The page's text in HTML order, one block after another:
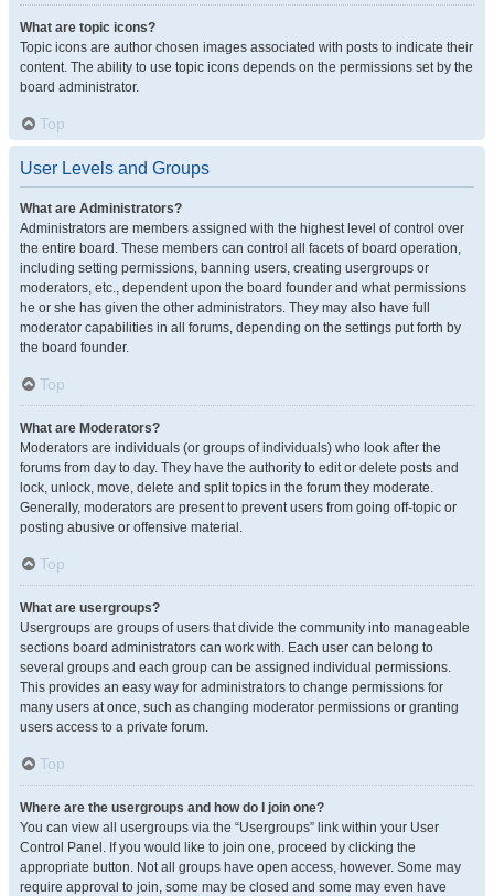
What are topic icons?
Topic icons are author chosen images associated with posts to indicate their
content. The ability to use topic icons depends on the permissions set by the
board administrator.
Top
User Levels and Groups
What are Administrators?
Administrators are members assigned with the highest level of control over
the entire board. These members can control all facets of board operation,
including setting permissions, banning users, creating usergroups or
moderators, etc., dependent upon the board founder and what permissions
he or she has given the other administrators. They may also have full
moderator capabilities in all forums, depending on the settings put forth by
the board founder.
Top
What are Moderators?
Moderators are individuals (or groups of individuals) who look after the
forums from day to day. They have the authority to edit or delete posts and
lock, unlock, move, delete and split topics in the forum they moderate.
Generally, moderators are present to prevent users from going off-topic or
posting abusive or offensive material.
Top
What are usergroups?
Usergroups are groups of users that divide the community into manageable
sections board administrators can work with. Each user can belong to
several groups and each group can be assigned individual permissions.
This provides an easy way for administrators to change permissions for
many users at once, such as changing moderator permissions or granting
users access to a private forum.
Top
Where are the usergroups and how do I join one?
You can view all usergroups via the “Usergroups” link within your User
Control Panel. If you would like to join one, proceed by clicking the
appropriate button. Not all groups have open access, however. Some may
require approval to join, some may be closed and some may even have